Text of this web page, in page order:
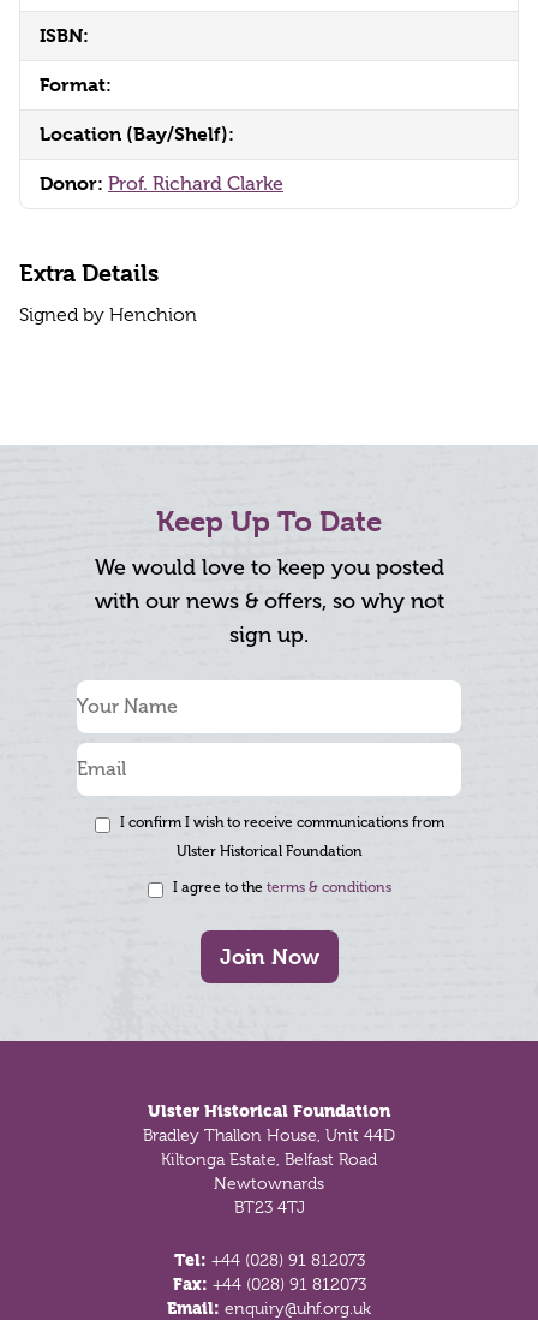
ISBN:
Format:
Location (Bay/Shelf):
Donor: Prof. Richard Clarke
Extra Details
Signed by Henchion
Keep Up To Date
We would love to keep you posted
with our news & offers, so why not
sign up.
I confirm I wish to receive communications from
Ulster Historical Foundation
I agree to the terms & conditions
Join Now
Ulster Historical Foundation
Bradley Thallon House, Unit 44D
Kiltonga Estate, Belfast Road
Newtownards
BT23 4TJ
Tel: +44 (028) 91 812073
Fax: +44 (028) 91 812073
Email: enquiry@uhf.org.uk